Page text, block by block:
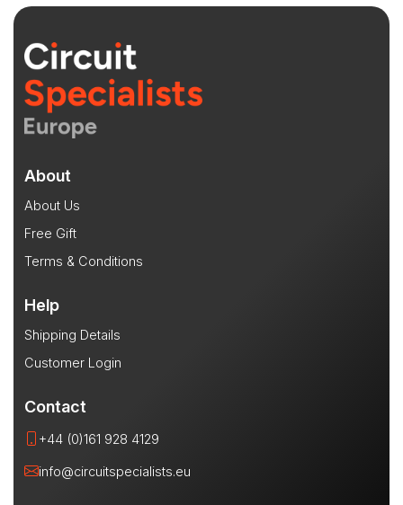
About
About Us
Free Gift
Terms & Conditions
Help
Shipping Details
Customer Login
Contact
+44 (0)161 928 4129
info@circuitspecialists.eu